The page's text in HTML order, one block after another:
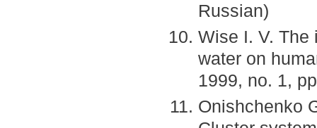
Russian)
Wise I. V. The
water on
1999, no. 1,
Onishchenko